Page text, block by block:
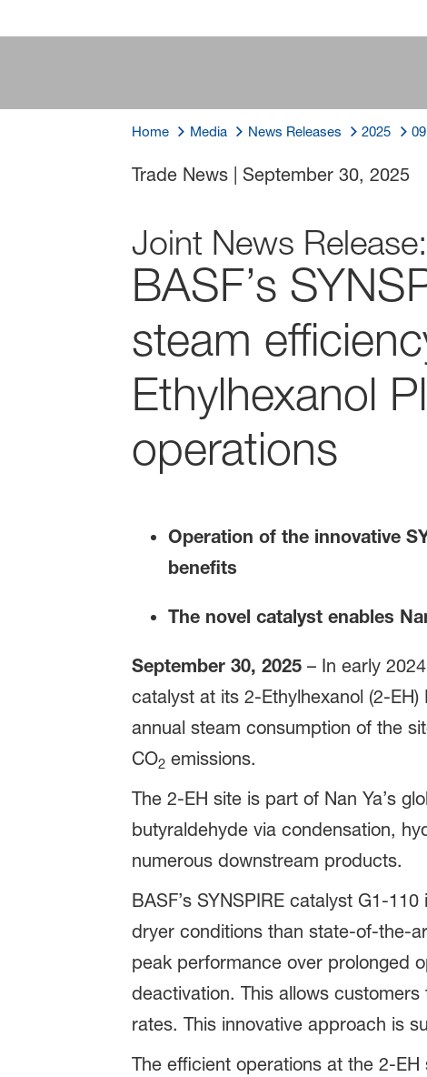
Home Media News Releases 2025 09
Trade News| September 30, 2025
Joint News Release:
BASF’s
steam
Ethylhexanol
operations
Operation of the innovative
benefits
The novel catalyst enables
September 30, 2025 – In early
catalyst at its 2-Ethylhexanol (2-
annual steam consumption of the
CO2emissions.
The 2-EH site is part of Nan Ya’s
butyraldehyde via condensation,
numerous downstream products.
BASF’s SYNSPIRE catalyst G1-
dryer conditions than state-of-the-
peak performance over prolonged
deactivation. This allows
rates. This innovative approach is
The efficient operations at the 2-